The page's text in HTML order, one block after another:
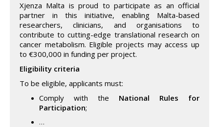
Xjenza Malta is proud to participate as an official
partner in this initiative, enabling Malta-based
researchers, clinicians, and organisations to
contribute to cutting-edge translational research on
cancer metabolism. Eligible projects may access up
to €300,000 in funding per project.
Eligibility criteria
To be eligible, applicants must:
Comply with the National Rules for
Participation;
…